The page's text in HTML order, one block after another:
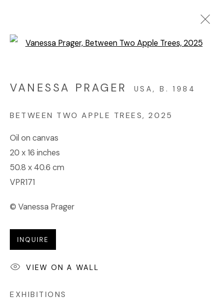
JUNE 11 - JULY 12, 2025
© 2023 | DIANE ROSENSTEIN GALLERY
SITE BY ARTLOGIC
VANESSA PRAGER USA,B. 1984
BETWEEN TWO APPLE TREES,2025
Oil on canvas
20 x 16 inches
50.8 x 40.6 cm
VPR171
© Vanessa Prager
INQUIRE
VIEW ON A WALL
EXHIBITIONS